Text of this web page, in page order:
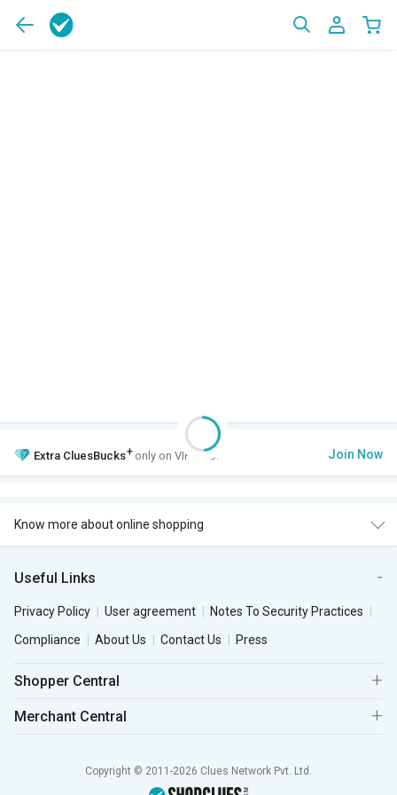
Extra CluesBucks+ only on VIP Club. Join Now
Know more about online shopping
Useful Links
Privacy Policy User agreement
Notes To Security Practices
Compliance
About Us Contact Us Press
Shopper Central
Merchant Central
Copyright © 2011-2026 Clues Network Pvt. Ltd.